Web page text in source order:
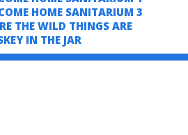
HOME SANITARIUM 3
THE WILD THINGS ARE
IN THE JAR